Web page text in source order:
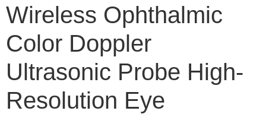
Wireless Ophthalmic
Color Doppler
Ultrasonic Probe High-
Resolution Eye